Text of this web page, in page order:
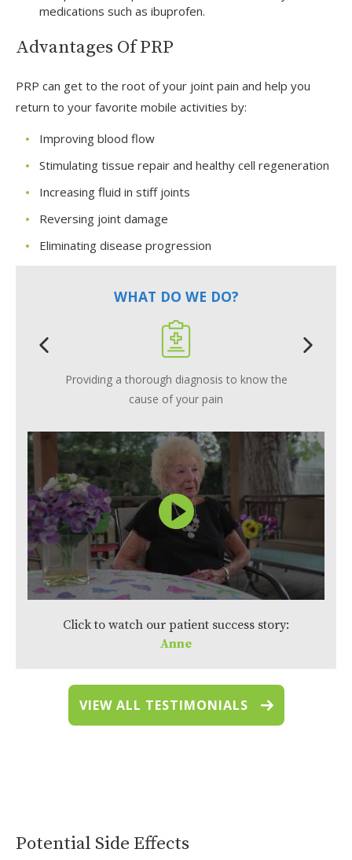
medications such as ibuprofen.
Advantages Of PRP
PRP can get to the root of your joint pain and help you
return to your favorite mobile activities by:
Improving blood flow
Stimulating tissue repair and healthy cell regeneration
Increasing fluid in stiff joints
Reversing joint damage
Eliminating disease progression
WHAT DO WE DO?
Providing a thorough diagnosis to know the
cause of your pain
Click to watch our patient success story:
Anne
VIEW ALL TESTIMONIALS
Potential Side Effects